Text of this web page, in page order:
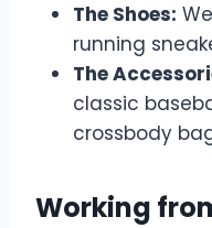
The Shoes:
running
The
classic
crossbody
Working